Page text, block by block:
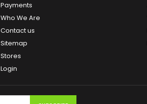
Payments
Who We Are
Contact us
Sitemap
Stores
Login